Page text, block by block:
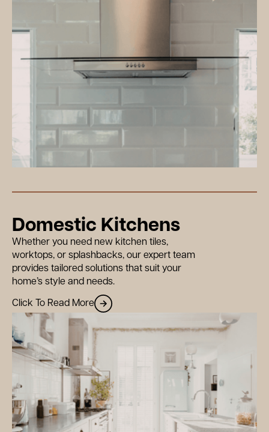
Domestic Kitchens
Whether you need new kitchen tiles,
worktops, or splashbacks, our expert team
provides tailored solutions that suit your
home’s style and needs.
Click To Read More